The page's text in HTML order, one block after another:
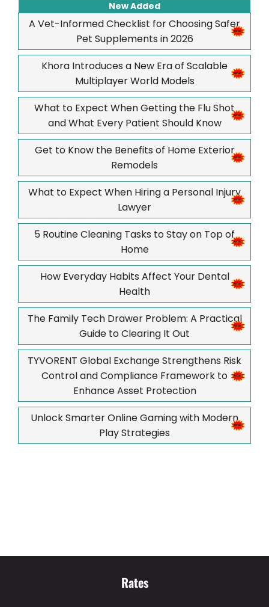
New Added
A Vet-Informed Checklist for Choosing Safer
Pet Supplements in 2026
Khora Introduces a New Era of Scalable
Multiplayer World Models
What to Expect When Getting the Flu Shot
and What Every Patient Should Know
Get to Know the Benefits of Home Exterior
Remodels
What to Expect When Hiring a Personal Injury
Lawyer
5 Routine Cleaning Tasks to Stay on Top of
Home
How Everyday Habits Affect Your Dental
Health
The Family Tech Drawer Problem: A Practical
Guide to Clearing It Out
TYVORENT Global Exchange Strengthens Risk
Control and Compliance Framework to
Enhance Asset Protection
Unlock Smarter Online Gaming with Modern
Play Strategies
Rates